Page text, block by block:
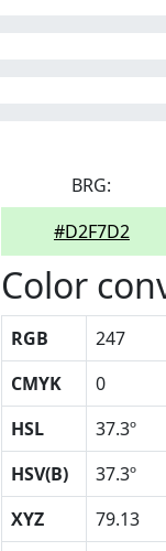
BRG:
#D2F7D2
Color
RGB 247
CMYK
0
HSL
37.3º
HSV(B)
37.3º
XYZ
79.13